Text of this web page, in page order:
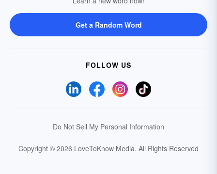
Get a Random Word
FOLLOW US
Do Not Sell My Personal Information
Copyright © 2026 LoveToKnow Media. All Rights Reserved